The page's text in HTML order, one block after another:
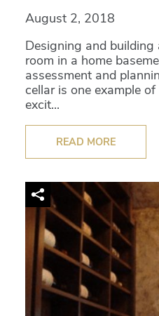
August 2, 2018
Designing and
room in a home
assessment and
cellar is one example
excit...
READ MORE